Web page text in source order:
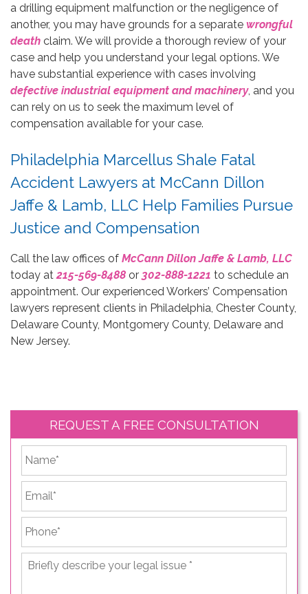
a drilling equipment malfunction or the negligence of
another, you may have grounds for a separate wrongful
death claim. We will provide a thorough review of your
case and help you understand your legal options. We
have substantial experience with cases involving
defective industrial equipment and machinery, and you
can rely on us to seek the maximum level of
compensation available for your case.
Philadelphia Marcellus Shale Fatal
Accident Lawyers at McCann Dillon
Jaffe & Lamb, LLC Help Families Pursue
Justice and Compensation
Call the law offices of McCann Dillon Jaffe & Lamb, LLC
today at 215-569-8488 or 302-888-1221 to schedule an
appointment. Our experienced Workers’ Compensation
lawyers represent clients in Philadelphia, Chester County,
Delaware County, Montgomery County, Delaware and
New Jersey.
REQUEST A FREE CONSULTATION
*
Briefly
describe